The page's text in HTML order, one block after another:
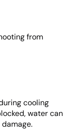
from
cooling
water can